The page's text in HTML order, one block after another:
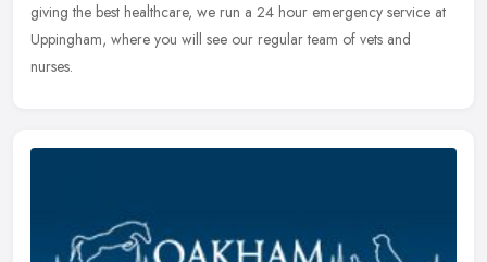
giving the best healthcare, we run a 24 hour emergency service at
Uppingham, where you will see our regular team of vets and
nurses.